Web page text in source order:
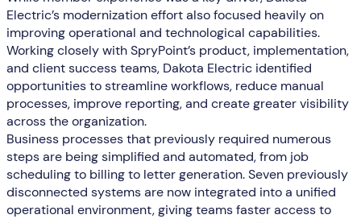
Electric’s modernization effort also focused heavily on
improving operational and technological capabilities.
Working closely with SpryPoint’s product, implementation,
and client success teams, Dakota Electric identified
opportunities to streamline workflows, reduce manual
processes, improve reporting, and create greater visibility
across the organization.
Business processes that previously required numerous
steps are being simplified and automated, from job
scheduling to billing to letter generation. Seven previously
disconnected systems are now integrated into a unified
operational environment, giving teams faster access to